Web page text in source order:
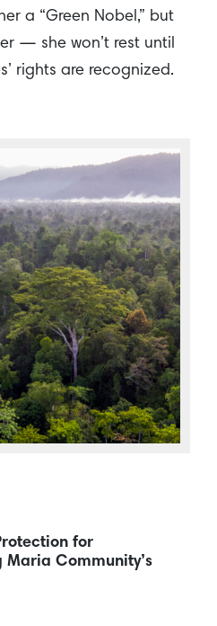
a “Green Nobel,” but
— she won’t rest until
rights are recognized.
for
Community’s